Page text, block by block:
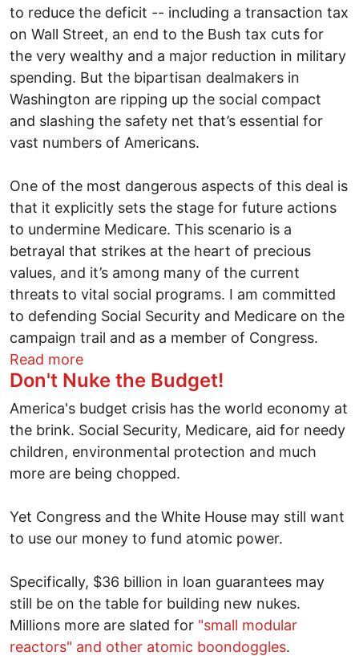
to reduce the deficit -- including a transaction tax
on Wall Street, an end to the Bush tax cuts for
the very wealthy and a major reduction in military
spending. But the bipartisan dealmakers in
Washington are ripping up the social compact
and slashing the safety net that’s essential for
vast numbers of Americans.
One of the most dangerous aspects of this deal is
that it explicitly sets the stage for future actions
to undermine Medicare. This scenario is a
betrayal that strikes at the heart of precious
values, and it’s among many of the current
threats to vital social programs. I am committed
to defending Social Security and Medicare on the
campaign trail and as a member of Congress.
Read moreabout Budget deal Is a “Huge Mistake”
Don't Nuke the Budget!
America's budget crisis has the world economy at
the brink. Social Security, Medicare, aid for needy
children, environmental protection and much
more are being chopped.
Yet Congress and the White House may still want
to use our money to fund atomic power.
Specifically, $36 billion in loan guarantees may
still be on the table for building new nukes.
Millions more are slated for "small modular
reactors" and other atomic boondoggles.